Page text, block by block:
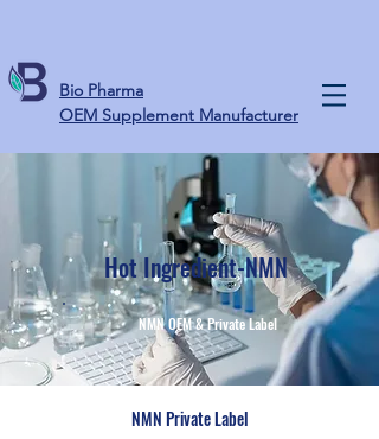
Bio Pharma
OEM Supplement Manufacturer
Hot Ingredient-NMN
NMN OEM & Private Label
NMN Private Label